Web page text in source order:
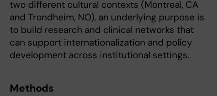
two different cultural contexts (Montreal, CA
and Trondheim, NO), an underlying purpose is
to build research and clinical networks that
can support internationalization and policy
development across institutional settings.
Methods